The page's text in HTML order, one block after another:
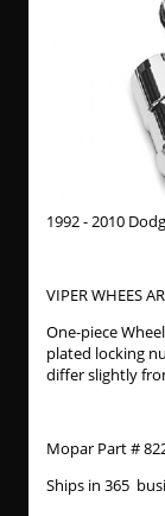
1992 - 2010
VIPER WHEES
One-piece
plated locking
differ slightly
Mopar Part #
Ships in 365